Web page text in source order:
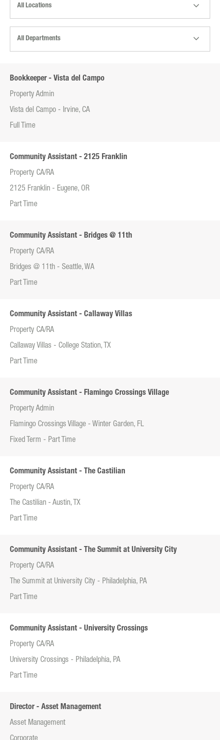
All Locations
All Departments
Bookkeeper - Vista del Campo
Property Admin
Vista del Campo - Irvine, CA
Full Time
Community Assistant - 2125 Franklin
Property CA/RA
2125 Franklin - Eugene, OR
Part Time
Community Assistant - Bridges @ 11th
Property CA/RA
Bridges @ 11th - Seattle, WA
Part Time
Community Assistant - Callaway Villas
Property CA/RA
Callaway Villas - College Station, TX
Part Time
Community Assistant - Flamingo Crossings Village
Property Admin
Flamingo Crossings Village - Winter Garden, FL
Fixed Term - Part Time
Community Assistant - The Castilian
Property CA/RA
The Castilian - Austin, TX
Part Time
Community Assistant - The Summit at University City
Property CA/RA
The Summit at University City - Philadelphia, PA
Part Time
Community Assistant - University Crossings
Property CA/RA
University Crossings - Philadelphia, PA
Part Time
Director - Asset Management
Asset Management